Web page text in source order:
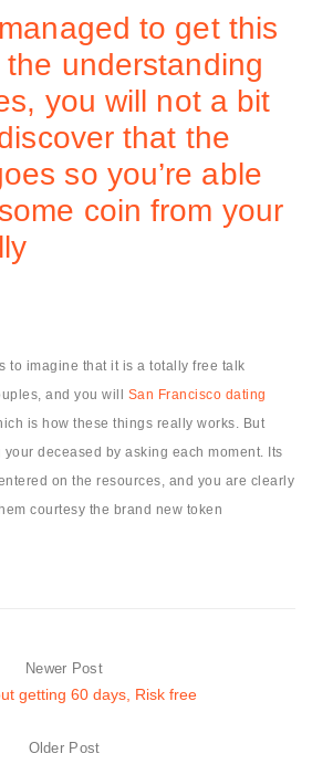
to get this
understanding
you will not a bit
that the
so you’re able
coin from your
to imagine that it is a totally free talk
and you will San Francisco dating
is how these things really works. But
deceased by asking each moment. Its
on the resources, and you are clearly
courtesy the brand new token
Newer Post
getting 60 days, Risk free
Older Post